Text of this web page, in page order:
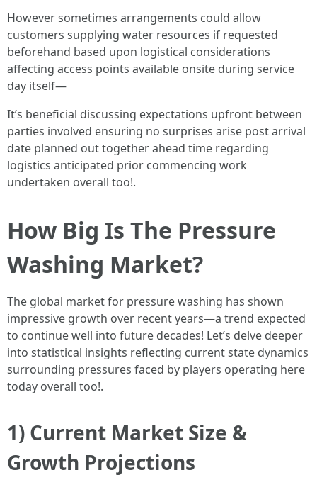
However sometimes arrangements could allow
customers supplying water resources if requested
beforehand based upon logistical considerations
affecting access points available onsite during service
day itself—
It’s beneficial discussing expectations upfront between
parties involved ensuring no surprises arise post arrival
date planned out together ahead time regarding
logistics anticipated prior commencing work
undertaken overall too!.
How Big Is The Pressure
Washing Market?
The global market for pressure washing has shown
impressive growth over recent years—a trend expected
to continue well into future decades! Let’s delve deeper
into statistical insights reflecting current state dynamics
surrounding pressures faced by players operating here
today overall too!.
1) Current Market Size &
Growth Projections